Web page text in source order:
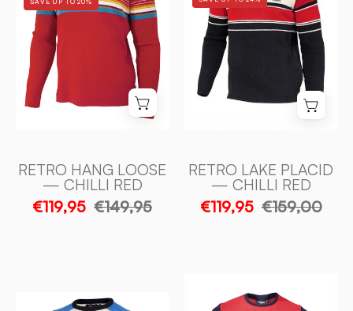
—
CHILLI
Ivanhoe
of
RETRO HANG LOOSE
— CHILLI RED
€119,95 €149,95
—
CHILLI
Ivanhoe
of
RETRO LAKE PLACID
— CHILLI RED
€119,95 €159,00
RETRO
POW